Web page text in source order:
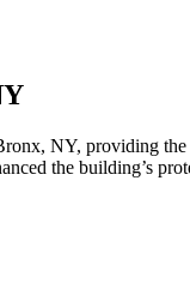
NY, providing
the building’s